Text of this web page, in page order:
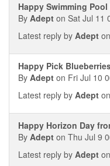
Happy Swimming
By Adept on Sat Jul 11
Latest reply by Adept
Happy Pick
By Adept on Fri Jul 10
Latest reply by Adept
Happy Horizon Day
By Adept on Thu Jul 9
Latest reply by Adept